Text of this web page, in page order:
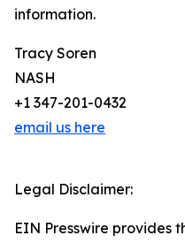
information.
Tracy Soren
NASH
+1 347-201-0432
email us here
Legal Disclaimer:
EIN Presswire provides